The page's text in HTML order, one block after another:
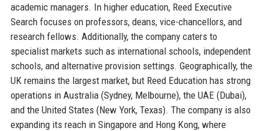
academic managers. In higher education, Reed Executive
Search focuses on professors, deans, vice-chancellors, and
research fellows. Additionally, the company caters to
specialist markets such as international schools, independent
schools, and alternative provision settings. Geographically, the
UK remains the largest market, but Reed Education has strong
operations in Australia (Sydney, Melbourne), the UAE (Dubai),
and the United States (New York, Texas). The company is also
expanding its reach in Singapore and Hong Kong, where